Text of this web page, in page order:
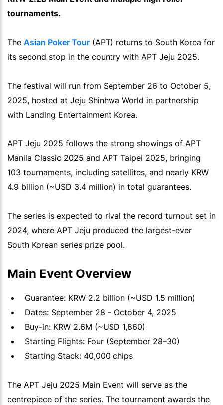
tournaments.
The Asian Poker Tour (APT) returns to South Korea for
its second stop in the country with APT Jeju 2025.
The festival will run from September 26 to October 5,
2025, hosted at Jeju Shinhwa World in partnership
with Landing Entertainment Korea.
APT Jeju 2025 follows the strong showings of APT
Manila Classic 2025 and APT Taipei 2025, bringing
103 tournaments, including satellites, and nearly KRW
4.9 billion (~USD 3.4 million) in total guarantees.
The series is expected to rival the record turnout set in
2024, where APT Jeju produced the largest-ever
South Korean series prize pool.
Main Event Overview
Guarantee: KRW 2.2 billion (~USD 1.5 million)
Dates: September 28 – October 4, 2025
Buy-in: KRW 2.6M (~USD 1,860)
Starting Flights: Four (September 28–30)
Starting Stack: 40,000 chips
The APT Jeju 2025 Main Event will serve as the
centrepiece of the series. The tournament awards the